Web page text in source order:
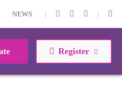
NEWS | |
Register